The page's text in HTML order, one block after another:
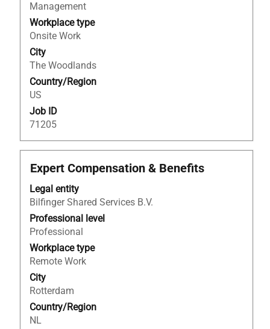
Management
Workplace type
Onsite Work
City
The Woodlands
Country/Region
US
Job ID
71205
view
the
full
contents
of
the
job
information.
Title
Expert Compensation & Benefits
Legal entity
Bilfinger Shared Services B.V.
Professional level
Professional
Workplace type
Remote Work
City
Rotterdam
Country/Region
NL
Select
with
space
bar
to
view
the
full
contents
of
the
job
information.